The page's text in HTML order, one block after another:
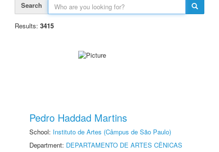
Search
Results: 3415
Pedro Haddad Martins
School: Instituto de Artes (Câmpus de São Paulo)
Department: DEPARTAMENTO DE ARTES CÊNICAS